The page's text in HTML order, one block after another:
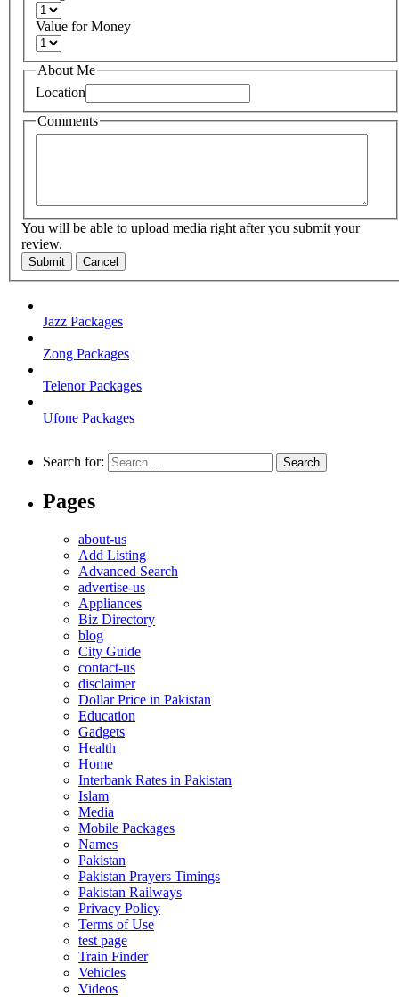
Value for Money
About Me
Location
Comments
You will be able to upload media right after you submit your
review.
Submit Cancel
Jazz Packages
Zong Packages
Telenor Packages
Ufone Packages
Search for:
Pages
about-us
Add Listing
Advanced Search
advertise-us
Appliances
Biz Directory
blog
City Guide
contact-us
disclaimer
Dollar Price in Pakistan
Education
Gadgets
Health
Home
Interbank Rates in Pakistan
Islam
Media
Mobile Packages
Names
Pakistan
Pakistan Prayers Timings
Pakistan Railways
Privacy Policy
Terms of Use
test page
Train Finder
Vehicles
Videos